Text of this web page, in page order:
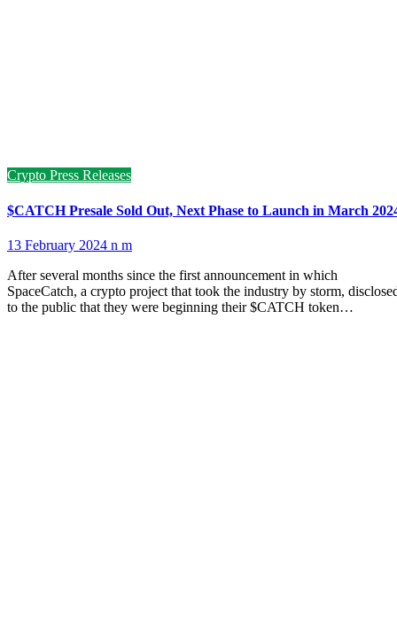
Crypto Press Releases
$CATCH Presale Sold Out, Next Phase to Launch in March
13 February 2024 n m
After several months since the first announcement in which
SpaceCatch, a crypto project that took the industry by storm,
to the public that they were beginning their $CATCH token…